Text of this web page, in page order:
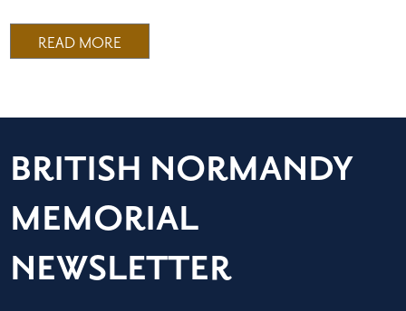
READ MORE
BRITISH NORMANDY
MEMORIAL
NEWSLETTER